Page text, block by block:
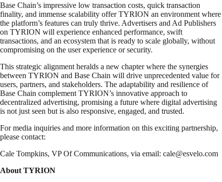
Base Chain’s impressive low transaction costs, quick transaction
finality, and immense scalability offer TYRION an environment where
the platform’s features can truly thrive. Advertisers and Ad Publishers
on TYRION will experience enhanced performance, swift
transactions, and an ecosystem that is ready to scale globally, without
compromising on the user experience or security.
This strategic alignment heralds a new chapter where the synergies
between TYRION and Base Chain will drive unprecedented value for
users, partners, and stakeholders. The adaptability and resilience of
Base Chain complement TYRION’s innovative approach to
decentralized advertising, promising a future where digital advertising
is not just seen but is also responsive, engaged, and trusted.
For media inquiries and more information on this exciting partnership,
please contact:
Cale Tompkins, VP Of Communications, via email: cale@esvelo.com
About TYRION